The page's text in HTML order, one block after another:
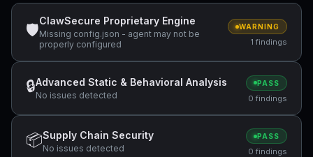
🛡
ClawSecure Proprietary Engine
Missing config.json - agent may not be
properly configured
WARNING
1 findings
🔒Advanced Static & Behavioral Analysis
No issues detected
PASS
0 findings
📦Supply Chain Security
No issues detected
PASS
0 findings